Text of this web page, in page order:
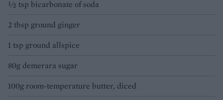
½ tsp bicarbonate of soda
2 tbsp ground ginger
1 tsp ground allspice
80g demerara sugar
100g room-temperature butter, diced